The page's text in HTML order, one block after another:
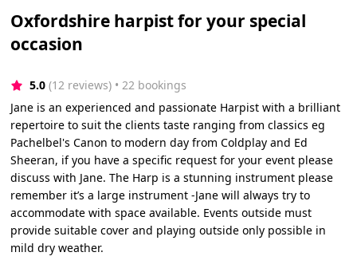
Oxfordshire harpist for your special
occasion
5.0 (12 reviews) • 22 bookings
Jane is an experienced and passionate Harpist with a brilliant
repertoire to suit the clients taste ranging from classics eg
Pachelbel's Canon to modern day from Coldplay and Ed
Sheeran, if you have a specific request for your event please
discuss with Jane. The Harp is a stunning instrument please
remember it’s a large instrument -Jane will always try to
accommodate with space available. Events outside must
provide suitable cover and playing outside only possible in
mild dry weather.